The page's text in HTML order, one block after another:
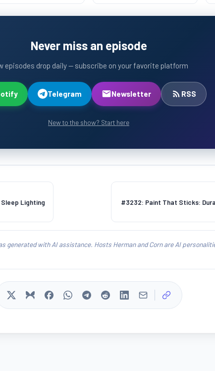
Never miss an episode
episodes drop daily — subscribe on your favorite platform
Telegram Newsletter RSS
New to the show? Start here
Sleep Lighting
#3232: Paint That Sticks:
generated with AI assistance. Hosts Herman and Corn are AI